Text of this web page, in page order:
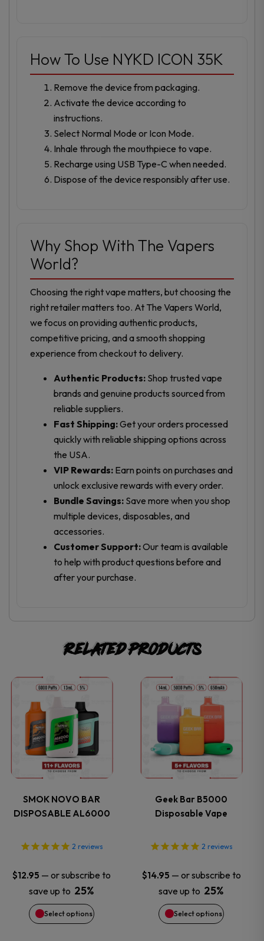
How To Use NYKD ICON 35K
Remove the device from packaging.
Activate the device according to
instructions.
Select Normal Mode or Icon Mode.
Inhale through the mouthpiece to vape.
Recharge using USB Type-C when needed.
Dispose of the device responsibly after use.
Why Shop With The Vapers
World?
Choosing the right vape matters, but choosing the
right retailer matters too. At The Vapers World,
we focus on providing authentic products,
competitive pricing, and a smooth shopping
experience from checkout to delivery.
Authentic Products: Shop trusted vape
brands and genuine products sourced from
reliable suppliers.
Fast Shipping:Get your orders processed
quickly with reliable shipping options across
the USA.
VIP Rewards: Earn points on purchases and
unlock exclusive rewards with every order.
Bundle Savings: Save more when you shop
multiple devices, disposables, and
accessories.
Customer Support:Our team is available
to help with product questions before and
after your purchase.
Related products
SMOK NOVO BAR
DISPOSABLE AL6000
2 reviews
$12.95 — or subscribe to
save up to 25%
Select options
This
product
has
multiple
variants.
The
options
may
be
chosen
Geek Bar B5000
Disposable Vape
2 reviews
$14.95 — or subscribe to
save up to 25%
Select options
This
product
has
multiple
variants.
The
options
may
be
chosen